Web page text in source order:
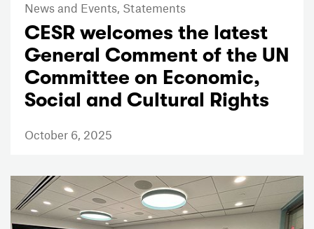
News and Events, Statements
CESR welcomes the latest
General Comment of the UN
Committee on Economic,
Social and Cultural Rights
October 6, 2025